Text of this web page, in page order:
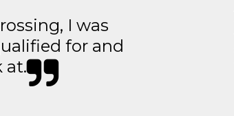
I was
for and
at.